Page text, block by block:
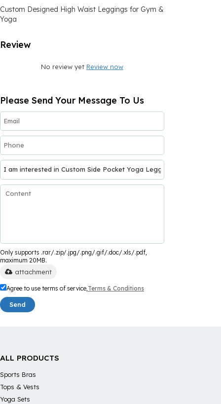
Custom Designed High Waist Leggings for Gym &
Yoga
Review
No review yet Review now
Please Send Your Message To Us
Only supports .rar/.zip/.jpg/.png/.gif/.doc/.xls/.pdf,
maximum 20MB.
attachment
Agree to use terms of service, Terms & Conditions
Send
ALL PRODUCTS
Sports Bras
Tops & Vests
Yoga Sets